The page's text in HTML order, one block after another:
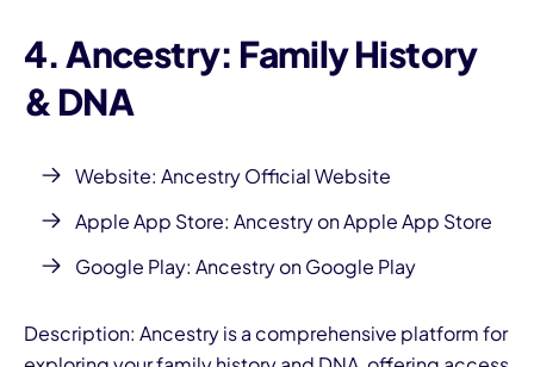
4. Ancestry: Family History
& DNA
Website: Ancestry Official Website
Apple App Store: Ancestry on Apple App Store
Google Play: Ancestry on Google Play
Description: Ancestry is a comprehensive platform for